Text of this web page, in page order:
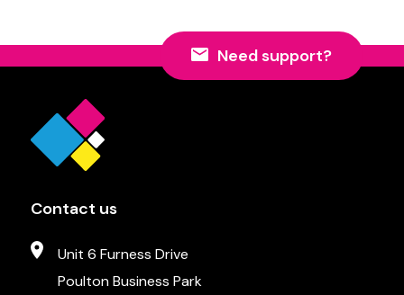
Need support?
Contact us
Unit 6 Furness Drive
Poulton Business Park